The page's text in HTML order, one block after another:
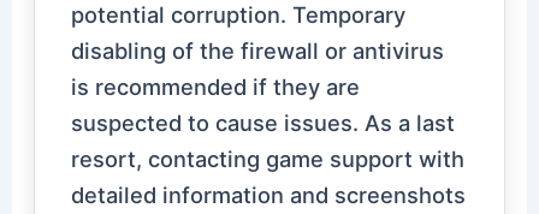
potential corruption. Temporary
disabling of the firewall or antivirus
is recommended if they are
suspected to cause issues. As a last
resort, contacting game support with
detailed information and screenshots